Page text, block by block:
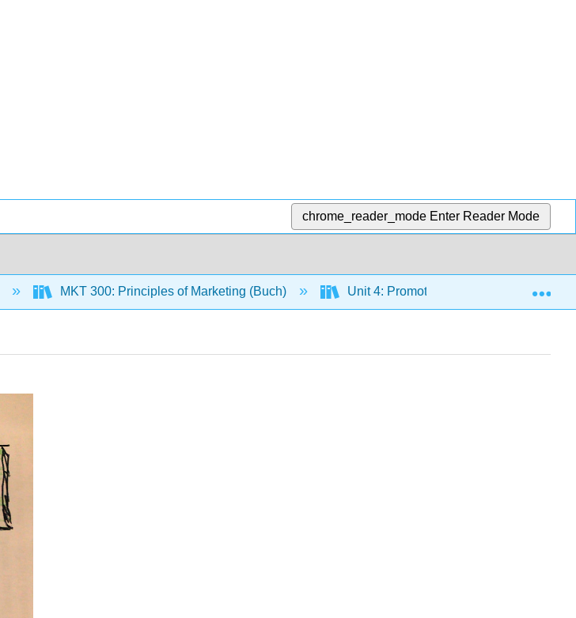
chrome_reader_mode Enter Reader Mode
MKT 300: Principles of Marketing (Buch) Unit 4: Promotion and Pricing